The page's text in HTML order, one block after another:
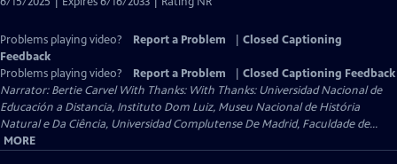
Captions
Problems playing video? Report a Problem
Closed Captioning
Feedback
Problems playing video?
Report a Problem
Closed Captioning Feedback
Narrator: Bertie Carvel With Thanks: With Thanks: Universidad Nacional de
Educación a Distancia, Instituto Dom Luiz, Museu Nacional de História
Natural e Da Ciência, Universidad Complutense De Madrid, Faculdade de...
MORE